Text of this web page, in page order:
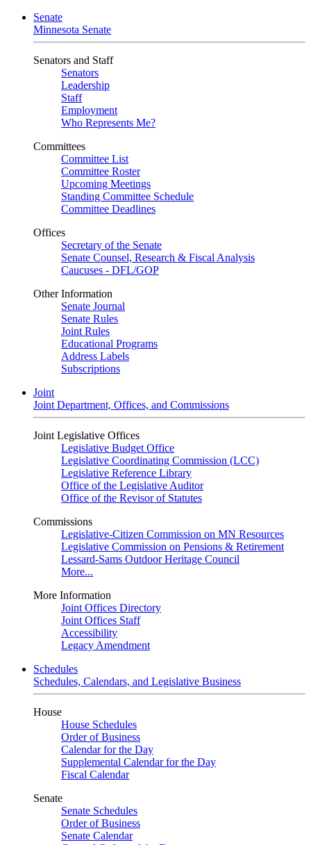
Senate
Minnesota Senate
Senators and Staff
Senators
Leadership
Staff
Employment
Who Represents Me?
Committees
Committee List
Committee Roster
Upcoming Meetings
Standing Committee Schedule
Committee Deadlines
Offices
Secretary of the Senate
Senate Counsel, Research & Fiscal Analysis
Caucuses - DFL/GOP
Other Information
Senate Journal
Senate Rules
Joint Rules
Educational Programs
Address Labels
Subscriptions
Joint
Joint Department, Offices, and Commissions
Joint Legislative Offices
Legislative Budget Office
Legislative Coordinating Commission (LCC)
Legislative Reference Library
Office of the Legislative Auditor
Office of the Revisor of Statutes
Commissions
Legislative-Citizen Commission on MN Resources
Legislative Commission on Pensions & Retirement
Lessard-Sams Outdoor Heritage Council
More...
More Information
Joint Offices Directory
Joint Offices Staff
Accessibility
Legacy Amendment
Schedules
Schedules, Calendars, and Legislative Business
House
House Schedules
Order of Business
Calendar for the Day
Supplemental Calendar for the Day
Fiscal Calendar
Senate
Senate Schedules
Order of Business
Senate Calendar